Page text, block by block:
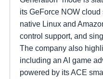
its GeForce NOW
native Linux and
control support, and
The company also
including an AI game
powered by its ACE